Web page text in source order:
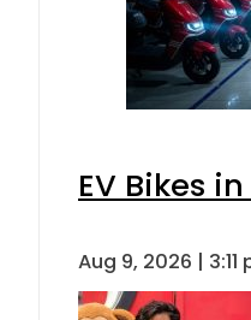
EV Bikes
Aug 9, 2026 | 3:11